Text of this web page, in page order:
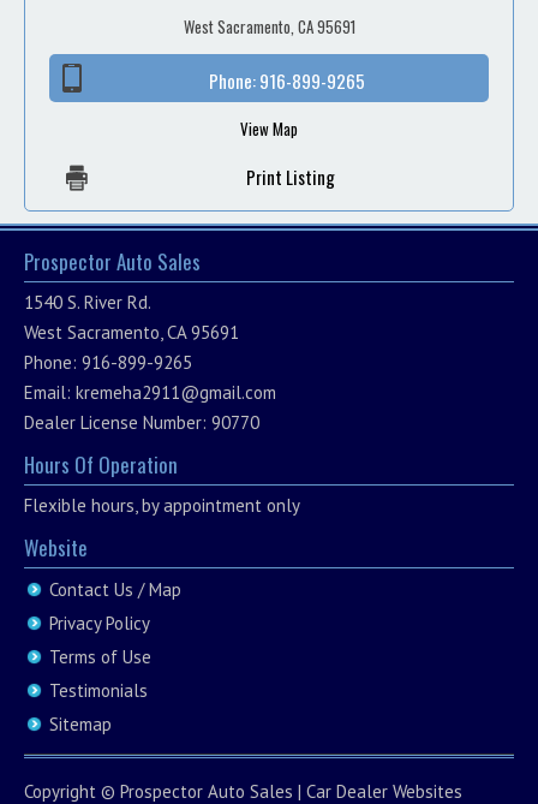
West Sacramento, CA 95691
Phone:916-899-9265
View Map
Print Listing
Prospector Auto Sales
1540 S. River Rd.
West Sacramento, CA 95691
Phone: 916-899-9265
Email: kremeha2911@gmail.com
Dealer License Number: 90770
Hours Of Operation
Flexible hours, by appointment only
Website
Contact Us / Map
Privacy Policy
Terms of Use
Testimonials
Sitemap
Copyright © Prospector Auto Sales | Car Dealer Websites